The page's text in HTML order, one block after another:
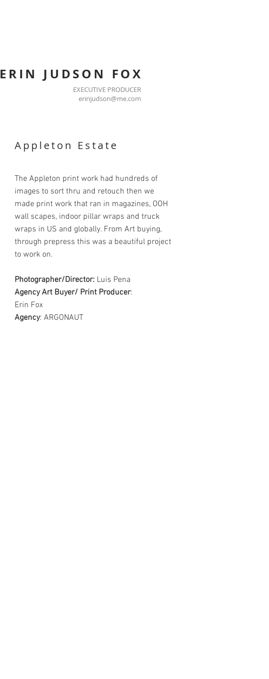
ERIN JUDSON FOX
EXECUTIVE PRODUCER
erinjudson@me.com
Appleton Estate
The Appleton print work had hundreds of
images to sort thru and retouch then we
made print work that ran in magazines, OOH
wall scapes, indoor pillar wraps and truck
wraps in US and globally. From Art buying,
through prepress this was a beautiful project
to work on.
Photographer/Director: Luis Pena
Agency Art Buyer/ Print Producer:
Erin Fox
Agency: ARGONAUT